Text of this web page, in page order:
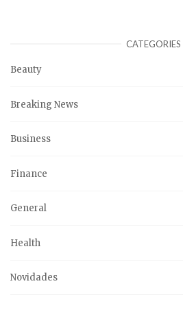
CATEGORIES
Beauty
Breaking News
Business
Finance
General
Health
Novidades